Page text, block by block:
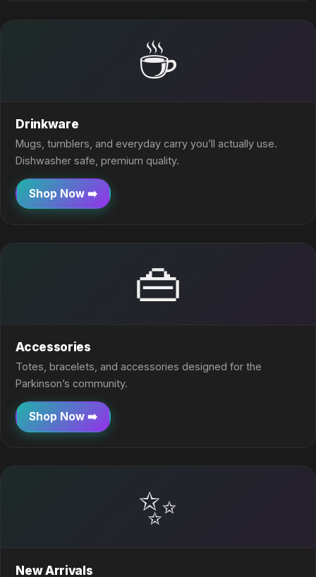
☕
Drinkware
Mugs, tumblers, and everyday carry you’ll actually use.
Dishwasher safe, premium quality.
Shop Now ➡️
👜
Accessories
Totes, bracelets, and accessories designed for the
Parkinson’s community.
Shop Now ➡️
✨
New Arrivals